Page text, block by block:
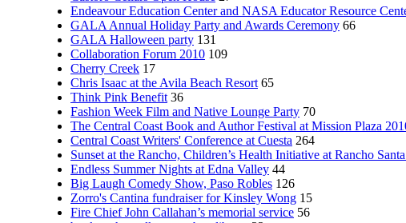
Endeavour Education Center and NASA Educator Resource
GALA Annual Holiday Party and Awards Ceremony 66
GALA Halloween party 131
Collaboration Forum 2010 109
Cherry Creek 17
Chris Isaac at the Avila Beach Resort 65
Think Pink Benefit 36
Fashion Week Film and Native Lounge Party 70
The Central Coast Book and Author Festival at Mission Plaza
Central Coast Writers' Conference at Cuesta 264
Sunset at the Rancho, Children’s Health Initiative at Rancho
Endless Summer Nights at Edna Valley 44
Big Laugh Comedy Show, Paso Robles 126
Zorro's Cantina fundraiser for Kinsley Wong 15
Fire Chief John Callahan’s memorial service 56